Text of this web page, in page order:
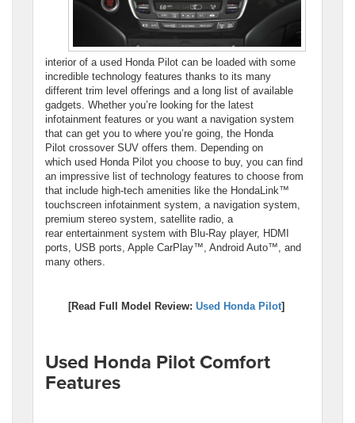
interior of a used Honda Pilot can be loaded with some
incredible technology features thanks to its many
different trim level offerings and a long list of available
gadgets. Whether you’re looking for the latest
infotainment features or you want a navigation system
that can get you to where you’re going, the Honda
Pilot crossover SUV offers them. Depending on
which used Honda Pilot you choose to buy, you can find
an impressive list of technology features to choose from
that include high-tech amenities like the HondaLink™
touchscreen infotainment system, a navigation system,
premium stereo system, satellite radio, a
rear entertainment system with Blu-Ray player, HDMI
ports, USB ports, Apple CarPlay™, Android Auto™, and
many others.
[Read Full Model Review: Used Honda Pilot]
Used Honda Pilot Comfort
Features